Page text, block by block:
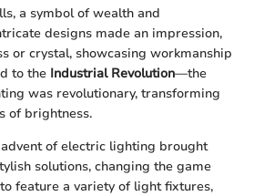
a symbol of wealth and
designs made an impression,
or crystal, showcasing workmanship
to the Industrial Revolution—the
was revolutionary, transforming
of brightness.
of electric lighting brought
solutions, changing the game
feature a variety of light fixtures,